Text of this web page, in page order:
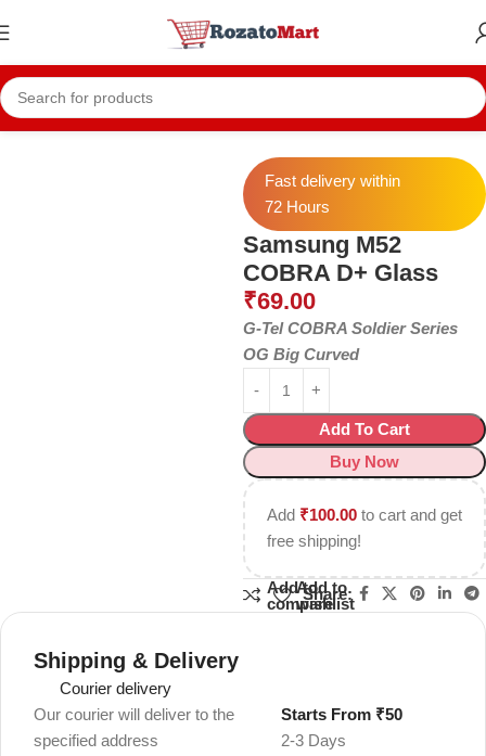
Home Samsung Temper Samsung M52
Fast delivery within
72 Hours
Samsung M52
COBRA D+ Glass
₹69.00
G-Tel COBRA Soldier Series
OG Big Curved
Add To Cart
Buy Now
Add ₹100.00 to cart and get
free shipping!
Add to
compare
Add to
wishlist
Share:
Shipping & Delivery
Courier delivery
Our courier will deliver to the
specified address
2-3 Days
Starts From ₹50